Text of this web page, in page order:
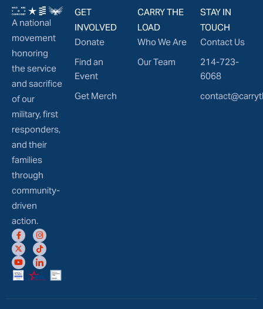
A national
movement
honoring
the service
and sacrifice
of our
military, first
responders,
and their
families
through
community-
driven
action.
GET
INVOLVED
Donate
Find an
Event
Get Merch
CARRY THE
LOAD
Who We Are
Our Team
STAY IN
TOUCH
Contact Us
214-723-
6068